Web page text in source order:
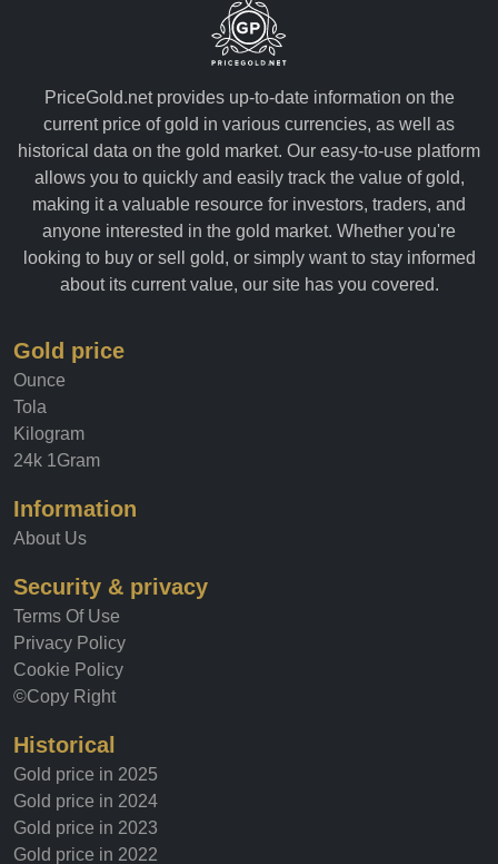
PriceGold.net provides up-to-date information on the
current price of gold in various currencies, as well as
historical data on the gold market. Our easy-to-use platform
allows you to quickly and easily track the value of gold,
making it a valuable resource for investors, traders, and
anyone interested in the gold market. Whether you're
looking to buy or sell gold, or simply want to stay informed
about its current value, our site has you covered.
Gold price
Ounce
Tola
Kilogram
24k 1Gram
Information
About Us
Security & privacy
Terms Of Use
Privacy Policy
Cookie Policy
©Copy Right
Historical
Gold price in 2025
Gold price in 2024
Gold price in 2023
Gold price in 2022